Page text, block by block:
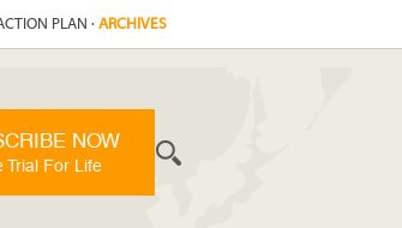
PLAN · ARCHIVES
NOW
Trial For Life